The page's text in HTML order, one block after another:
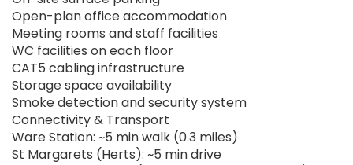
Open-plan office accommodation
Meeting rooms and staff facilities
WC facilities on each floor
CAT5 cabling infrastructure
Storage space availability
Smoke detection and security system
Connectivity & Transport
Ware Station: ~5 min walk (0.3 miles)
St Margarets (Herts): ~5 min drive